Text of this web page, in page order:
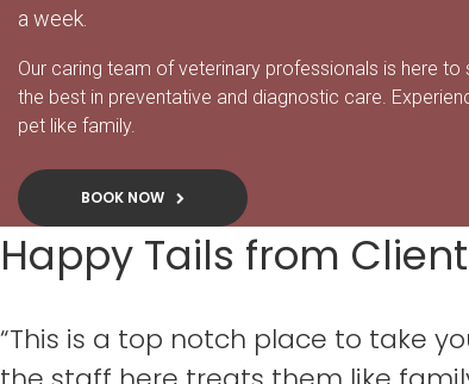
a week.
Our caring team of veterinary professionals is here
the best in preventative and diagnostic care.
pet like family.
BOOK NOW
Happy Tails from
“This is a top notch place to take